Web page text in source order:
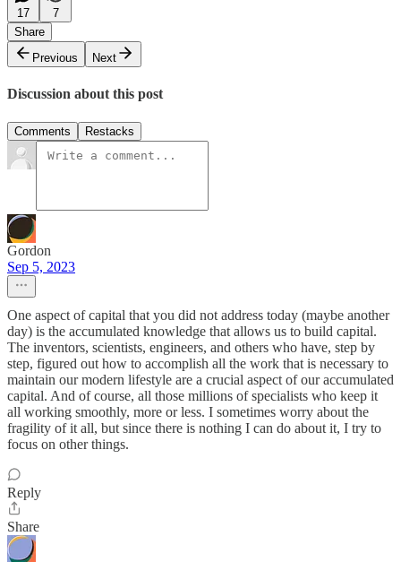
17
7
Share
Previous
Next
Discussion about this post
Comments Restacks
Gordon
Sep 5, 2023
One aspect of capital that you did not address today (maybe another
day) is the accumulated knowledge that allows us to build capital.
The inventors, scientists, engineers, and others who have, step by
step, figured out how to accomplish all the work that is necessary to
maintain our modern lifestyle are a crucial aspect of our accumulated
capital. And of course, all those millions of specialists who keep it
all working smoothly, more or less. I sometimes worry about the
fragility of it all, but since there is nothing I can do about it, I try to
focus on other things.
Reply
Share